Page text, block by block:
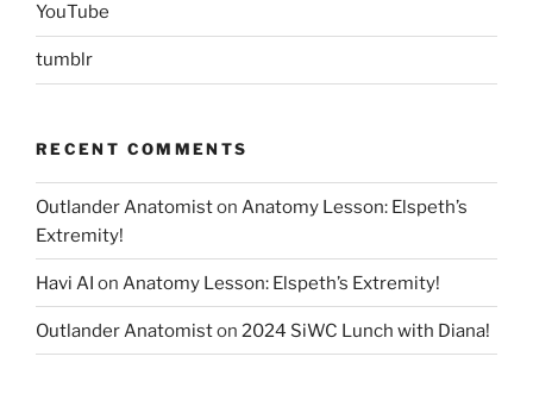
YouTube
tumblr
RECENT COMMENTS
Outlander Anatomiston Anatomy Lesson: Elspeth’s
Extremity!
Havi AI on Anatomy Lesson: Elspeth’s Extremity!
Outlander Anatomiston 2024 SiWC Lunch with Diana!